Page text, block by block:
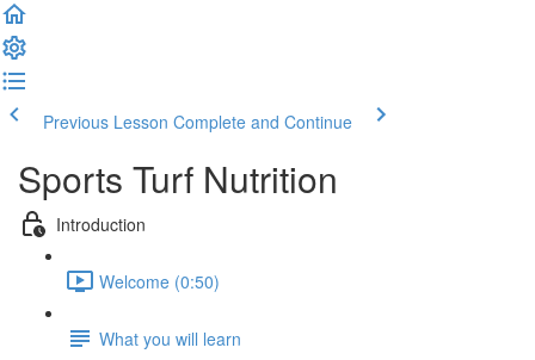
Previous Lesson Complete and Continue
Sports Turf Nutrition
Introduction
Welcome (0:50)
What you will learn